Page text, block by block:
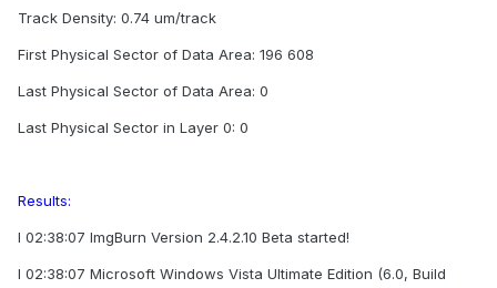
Track Density: 0.74 um/track
First Physical Sector of Data Area: 196 608
Last Physical Sector of Data Area: 0
Last Physical Sector in Layer 0: 0
Results:
I 02:38:07 ImgBurn Version 2.4.2.10 Beta started!
I 02:38:07 Microsoft Windows Vista Ultimate Edition (6.0, Build